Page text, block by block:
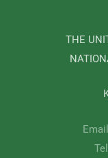
THE